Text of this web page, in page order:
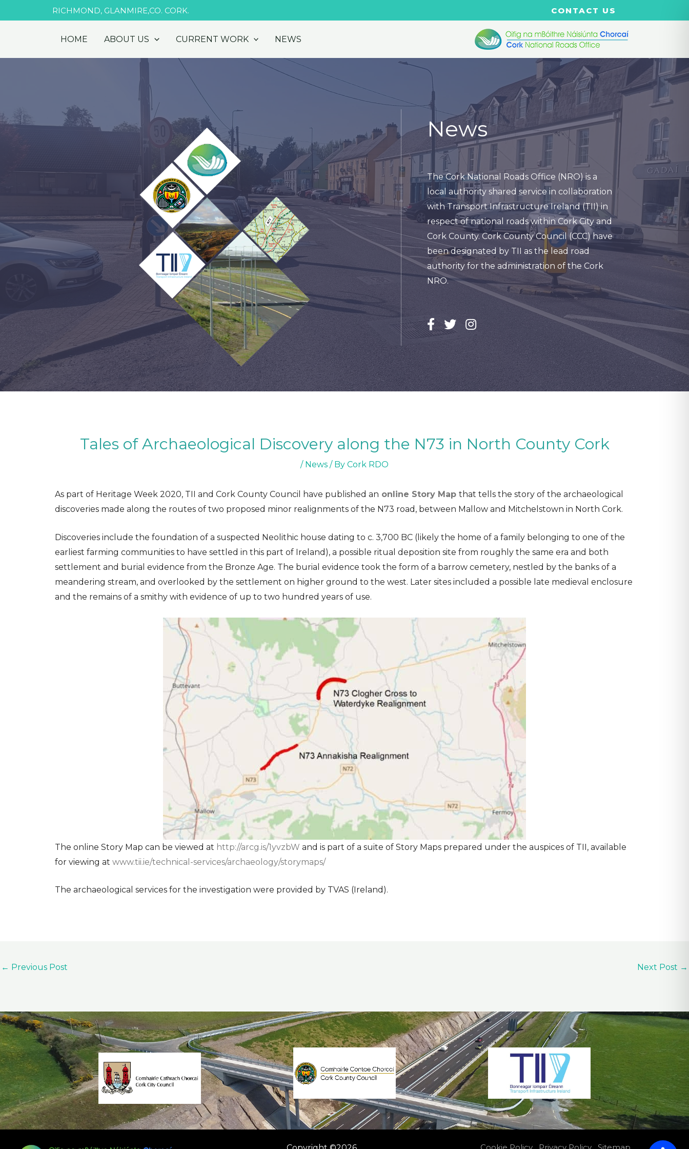
to
RICHMOND, GLANMIRE,CO. CORK. CONTACT US
HOME ABOUT US CURRENT WORK NEWS
News
The Cork National Roads Office (NRO) is a
local authority shared service in collaboration
with Transport Infrastructure Ireland (TII) in
respect of national roads within Cork City and
Cork County. Cork County Council (CCC) have
been designated by TII as the lead road
authority for the administration of the Cork
NRO.
Tales of Archaeological Discovery along the N73 in North County Cork
/ News / By Cork RDO
As part of Heritage Week 2020, TII and Cork County Council have published an online Story Map that tells the story of the archaeological
discoveries made along the routes of two proposed minor realignments of the N73 road, between Mallow and Mitchelstown in North Cork.
Discoveries include the foundation of a suspected Neolithic house dating to c. 3,700 BC (likely the home of a family belonging to one of the
earliest farming communities to have settled in this part of Ireland), a possible ritual deposition site from roughly the same era and both
settlement and burial evidence from the Bronze Age. The burial evidence took the form of a barrow cemetery, nestled by the banks of a
meandering stream, and overlooked by the settlement on higher ground to the west. Later sites included a possible late medieval enclosure
and the remains of a smithy with evidence of up to two hundred years of use.
The online Story Map can be viewed at http://arcg.is/1yvzbW and is part of a suite of Story Maps prepared under the auspices of TII, available
for viewing at www.tii.ie/technical-services/archaeology/storymaps/
The archaeological services for the investigation were provided by TVAS (Ireland).
← Previous Post Next Post →